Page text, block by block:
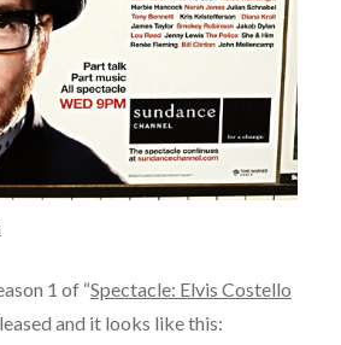
1 of “Spectacle: Elvis Costello
and it looks like this: